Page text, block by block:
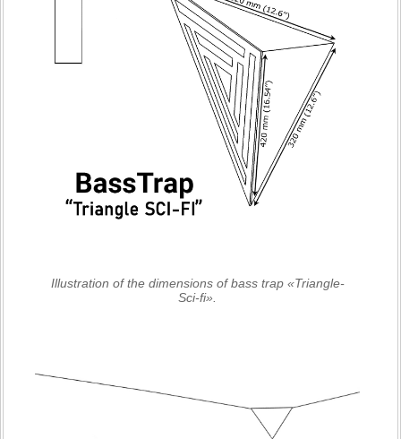
Illustration of the dimensions of bass trap «Triangle-
Sci-fi».